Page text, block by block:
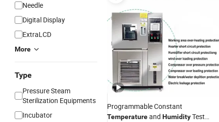
Needle
Digital Display
ExtraLCD
More
Type
Pressure Steam
Sterilization Equipments
Incubator
Programmable Constant
Temperatureand HumidityTest